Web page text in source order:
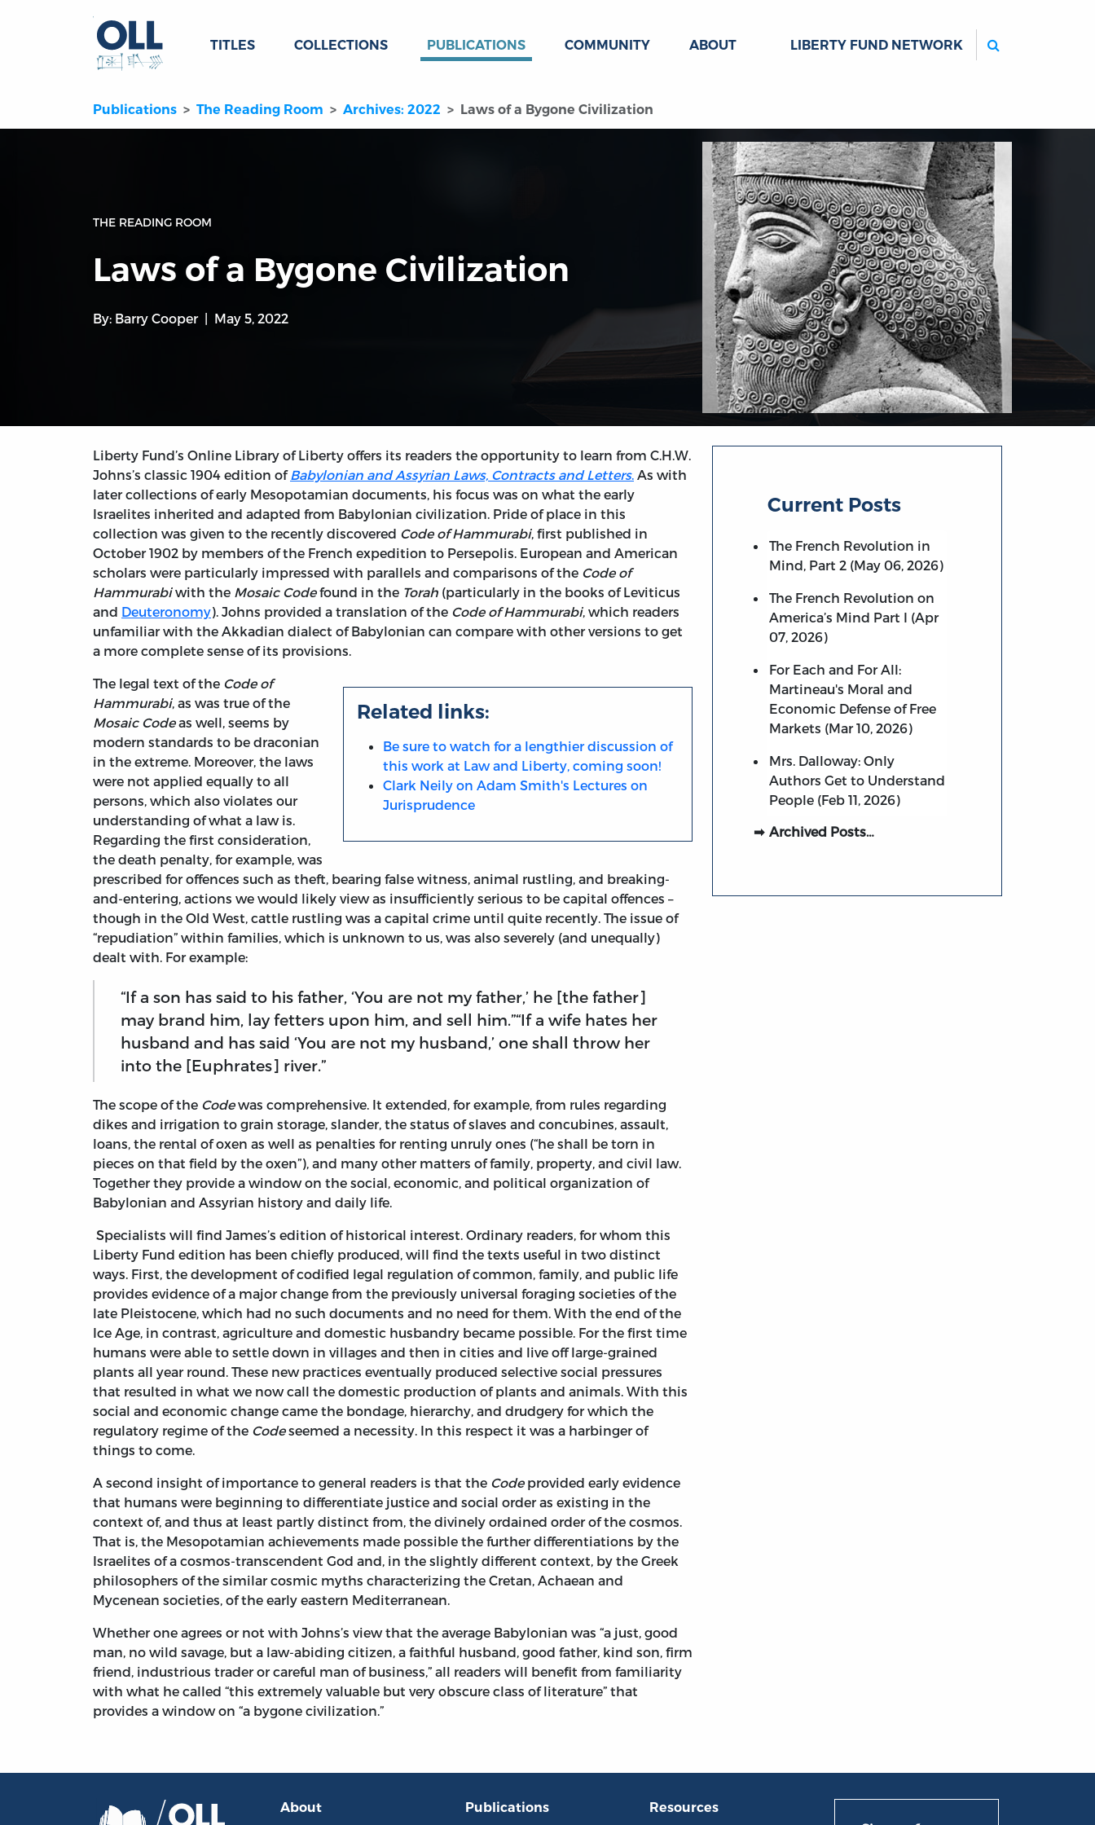
TITLES COLLECTIONS PUBLICATIONS COMMUNITY ABOUT LIBERTY FUND NETWORK
Publications The Reading Room Archives: 2022 Laws of a Bygone Civilization
THE READING ROOM
Laws of a Bygone Civilization
By: Barry Cooper May 5, 2022
Liberty Fund’s Online Library of Liberty offers its readers the opportunity to learn from C.H.W.
Johns’s classic 1904 edition ofBabylonian and Assyrian Laws, Contracts and Letters. As with
later collections of early Mesopotamian documents, his focus was on what the early
Israelites inherited and adapted from Babylonian civilization. Pride of place in this
collection was given to the recently discovered Code of Hammurabi, first published in
October 1902 by members of the French expedition to Persepolis. European and American
scholars were particularly impressed with parallels and comparisons of the Code of
Hammurabiwith the Mosaic Codefound in the Torah (particularly in the books of Leviticus
and Deuteronomy). Johns provided a translation of the Code of Hammurabi, which readers
unfamiliar with the Akkadian dialect of Babylonian can compare with other versions to get
a more complete sense of its provisions.
Related links:
Be sure to watch for a lengthier discussion of
this work at Law and Liberty, coming soon!
Clark Neily on Adam Smith's Lectures on
Jurisprudence
The legal text of the Code of
Hammurabi, as was true of the
Mosaic Codeas well, seems by
modern standards to be draconian
in the extreme. Moreover, the laws
were not applied equally to all
persons, which also violates our
understanding of what a law is.
Regarding the first consideration,
the death penalty, for example, was
prescribed for offences such as theft, bearing false witness, animal rustling, and breaking-
and-entering, actions we would likely view as insufficiently serious to be capital offences –
though in the Old West, cattle rustling was a capital crime until quite recently. The issue of
“repudiation” within families, which is unknown to us, was also severely (and unequally)
dealt with. For example:
“If a son has said to his father, ‘You are not my father,’ he [the father]
may brand him, lay fetters upon him, and sell him.”“If a wife hates her
husband and has said ‘You are not my husband,’ one shall throw her
into the [Euphrates] river.”
The scope of the Codewas comprehensive. It extended, for example, from rules regarding
dikes and irrigation to grain storage, slander, the status of slaves and concubines, assault,
loans, the rental of oxen as well as penalties for renting unruly ones (“he shall be torn in
pieces on that field by the oxen”), and many other matters of family, property, and civil law.
Together they provide a window on the social, economic, and political organization of
Babylonian and Assyrian history and daily life.
Specialists will find James’s edition of historical interest. Ordinary readers, for whom this
Liberty Fund edition has been chiefly produced, will find the texts useful in two distinct
ways. First, the development of codified legal regulation of common, family, and public life
provides evidence of a major change from the previously universal foraging societies of the
late Pleistocene, which had no such documents and no need for them. With the end of the
Ice Age, in contrast, agriculture and domestic husbandry became possible. For the first time
humans were able to settle down in villages and then in cities and live off large-grained
plants all year round. These new practices eventually produced selective social pressures
that resulted in what we now call the domestic production of plants and animals. With this
social and economic change came the bondage, hierarchy, and drudgery for which the
regulatory regime of the Codeseemed a necessity. In this respect it was a harbinger of
things to come.
A second insight of importance to general readers is that the Codeprovided early evidence
that humans were beginning to differentiate justice and social order as existing in the
context of, and thus at least partly distinct from, the divinely ordained order of the cosmos.
That is, the Mesopotamian achievements made possible the further differentiations by the
Israelites of a cosmos-transcendent God and, in the slightly different context, by the Greek
philosophers of the similar cosmic myths characterizing the Cretan, Achaean and
Mycenean societies, of the early eastern Mediterranean.
Whether one agrees or not with Johns’s view that the average Babylonian was “a just, good
man, no wild savage, but a law-abiding citizen, a faithful husband, good father, kind son, firm
friend, industrious trader or careful man of business,” all readers will benefit from familiarity
with what he called “this extremely valuable but very obscure class of literature” that
provides a window on “a bygone civilization.”
Current Posts
The French Revolution in
Mind, Part 2 (May 06, 2026)
The French Revolution on
America’s Mind Part I (Apr
07, 2026)
For Each and For All:
Martineau's Moral and
Economic Defense of Free
Markets (Mar 10, 2026)
Mrs. Dalloway: Only
Authors Get to Understand
People (Feb 11, 2026)
Archived Posts…
About Publications Resources